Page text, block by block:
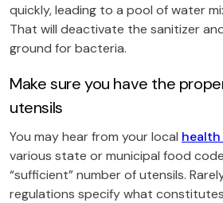
quickly, leading to a pool of water
That will deactivate the sanitizer
ground for bacteria.
Make sure you have the
utensils
You may hear from your local
various state or municipal food
“sufficient” number of utensils.
regulations specify what